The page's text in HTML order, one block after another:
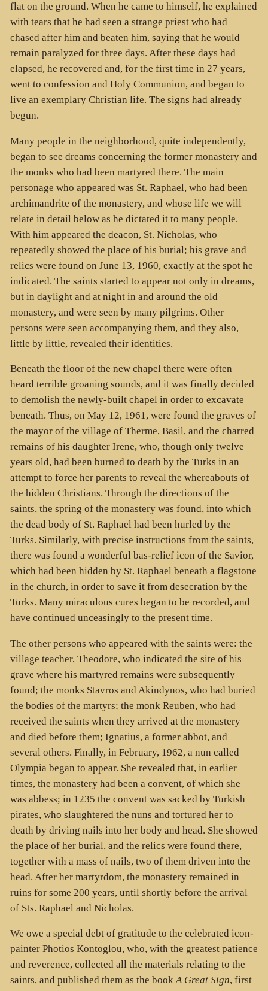
flat on the ground. When he came to himself, he explained
with tears that he had seen a strange priest who had
chased after him and beaten him, saying that he would
remain paralyzed for three days. After these days had
elapsed, he recovered and, for the first time in 27 years,
went to confession and Holy Communion, and began to
live an exemplary Christian life. The signs had already
begun.
Many people in the neighborhood, quite independently,
began to see dreams concerning the former monastery and
the monks who had been martyred there. The main
personage who appeared was St. Raphael, who had been
archimandrite of the monastery, and whose life we will
relate in detail below as he dictated it to many people.
With him appeared the deacon, St. Nicholas, who
repeatedly showed the place of his burial; his grave and
relics were found on June 13, 1960, exactly at the spot he
indicated. The saints started to appear not only in dreams,
but in daylight and at night in and around the old
monastery, and were seen by many pilgrims. Other
persons were seen accompanying them, and they also,
little by little, revealed their identities.
Beneath the floor of the new chapel there were often
heard terrible groaning sounds, and it was finally decided
to demolish the newly-built chapel in order to excavate
beneath. Thus, on May 12, 1961, were found the graves of
the mayor of the village of Therme, Basil, and the charred
remains of his daughter Irene, who, though only twelve
years old, had been burned to death by the Turks in an
attempt to force her parents to reveal the whereabouts of
the hidden Christians. Through the directions of the
saints, the spring of the monastery was found, into which
the dead body of St. Raphael had been hurled by the
Turks. Similarly, with precise instructions from the saints,
there was found a wonderful bas-relief icon of the Savior,
which had been hidden by St. Raphael beneath a flagstone
in the church, in order to save it from desecration by the
Turks. Many miraculous cures began to be recorded, and
have continued unceasingly to the present time.
The other persons who appeared with the saints were: the
village teacher, Theodore, who indicated the site of his
grave where his martyred remains were subsequently
found; the monks Stavros and Akindynos, who had buried
the bodies of the martyrs; the monk Reuben, who had
received the saints when they arrived at the monastery
and died before them; Ignatius, a former abbot, and
several others. Finally, in February, 1962, a nun called
Olympia began to appear. She revealed that, in earlier
times, the monastery had been a convent, of which she
was abbess; in 1235 the convent was sacked by Turkish
pirates, who slaughtered the nuns and tortured her to
death by driving nails into her body and head. She showed
the place of her burial, and the relics were found there,
together with a mass of nails, two of them driven into the
head. After her martyrdom, the monastery remained in
ruins for some 200 years, until shortly before the arrival
of Sts. Raphael and Nicholas.
We owe a special debt of gratitude to the celebrated icon-
painter Photios Kontoglou, who, with the greatest patience
and reverence, collected all the materials relating to the
saints, and published them as the bookA Great Sign, first